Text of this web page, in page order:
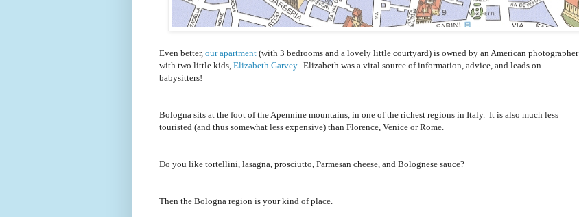
Even better, our apartment (with 3 bedrooms and a lovely little courtyard) is owned by an American photographer
with two little kids, Elizabeth Garvey. Elizabeth was a vital source of information, advice, and leads on
babysitters!
Bologna sits at the foot of the Apennine mountains, in one of the richest regions in Italy. It is also much less
touristed (and thus somewhat less expensive) than Florence, Venice or Rome.
Do you like tortellini, lasagna, prosciutto, Parmesan cheese, and Bolognese sauce?
Then the Bologna region is your kind of place.